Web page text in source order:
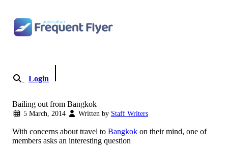
Login
Bailing out from Bangkok
5 March, 2014 Written by Staff Writers
With concerns about travel to Bangkok on their mind, one of
members asks an interesting question